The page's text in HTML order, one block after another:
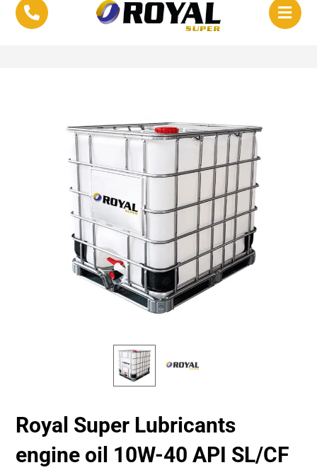
Royal Super Lubricants
engine oil 10W-40 API SL/CF